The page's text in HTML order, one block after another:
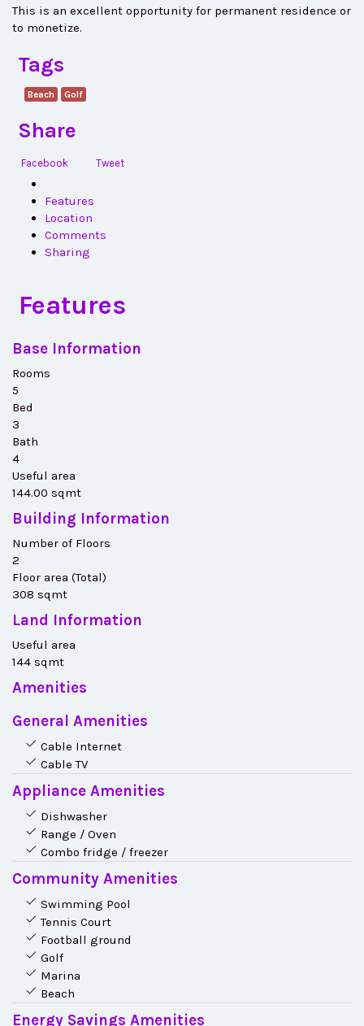
This is an excellent opportunity for permanent residence or
to monetize.
Tags
Beach Golf
Share
Facebook Tweet
Features
Location
Comments
Sharing
Features
Base Information
Rooms
5
Bed
3
Bath
4
Useful area
144.00 sqmt
Building Information
Number of Floors
2
Floor area (Total)
308 sqmt
Land Information
Useful area
144 sqmt
Amenities
General Amenities
Cable Internet
Cable TV
Appliance Amenities
Dishwasher
Range / Oven
Combo fridge / freezer
Community Amenities
Swimming Pool
Tennis Court
Football ground
Golf
Marina
Beach
Energy Savings Amenities